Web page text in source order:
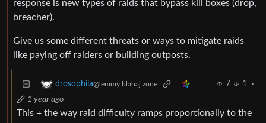
response is new types of raids that bypass kill boxes (drop,
breacher).
Give us some different threats or ways to mitigate raids
like paying off raiders or building outposts.
drosophila@lemmy.blahaj.zone 7 1
·
1 year ago
This + the way raid difficulty ramps proportionally to the